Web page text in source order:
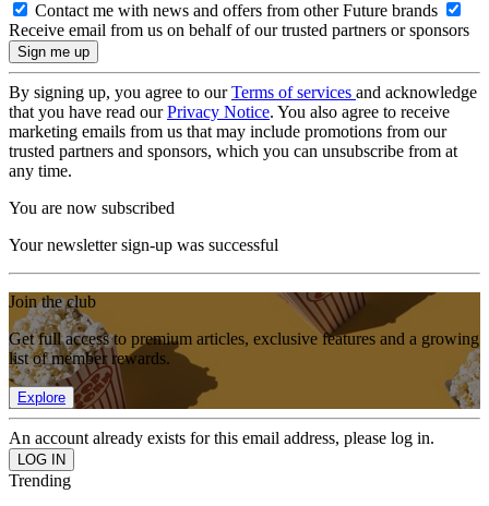
Contact me with news and offers from other Future brands
Receive email from us on behalf of our trusted partners or sponsors
By signing up, you agree to ourTerms of services and acknowledge
that you have read ourPrivacy Notice. You also agree to receive
marketing emails from us that may include promotions from our
trusted partners and sponsors, which you can unsubscribe from at
any time.
You are now subscribed
Your newsletter sign-up was successful
Join the club
Get full access to premium articles, exclusive features and a growing
list of member rewards.
Explore
An account already exists for this email address, please log in.
Trending